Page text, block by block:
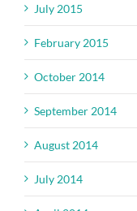
July 2015
February 2015
October 2014
September 2014
August 2014
July 2014